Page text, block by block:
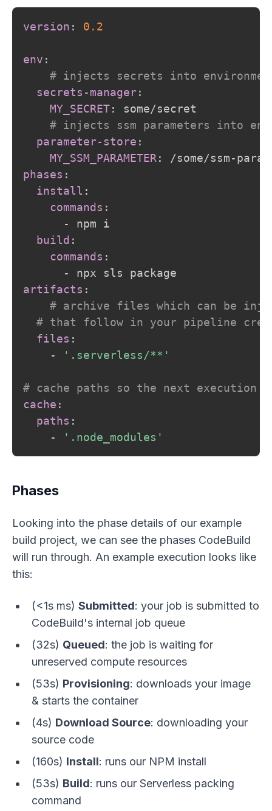
version : 0.2
env :
# injects secrets into
secrets-manager:
MY_SECRET:
some/secret
# injects ssm parameters into
parameter-store :
MY_SSM_PARAMETER : /some/ssm-
phases :
install :
commands :
-
npm i
build :
commands :
-
artifacts :
# archive files which can be
# that follow in your pipeline
files :
-
'.serverless/**'
# cache paths so the next execution
cache :
paths :
-
'.node_modules'
Phases
Looking into the phase details of our example
build project, we can see the phases CodeBuild
will run through. An example execution looks like
this:
(<1s ms) Submitted: your job is submitted to
CodeBuild's internal job queue
(32s) Queued: the job is waiting for
unreserved compute resources
(53s) Provisioning: downloads your image
& starts the container
(4s) Download Source: downloading your
source code
(160s) Install: runs our NPM install
(53s) Build: runs our Serverless packing
command